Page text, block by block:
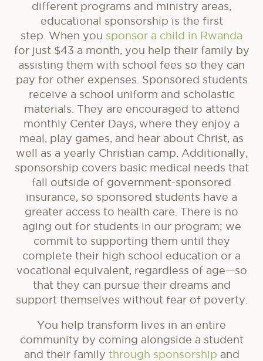
different programs and ministry areas,
educational sponsorship is the first
step. When you sponsor a child in Rwanda
for just $43 a month, you help their family by
assisting them with school fees so they can
pay for other expenses. Sponsored students
receive a school uniform and scholastic
materials. They are encouraged to attend
monthly Center Days, where they enjoy a
meal, play games, and hear about Christ, as
well as a yearly Christian camp. Additionally,
sponsorship covers basic medical needs that
fall outside of government-sponsored
insurance, so sponsored students have a
greater access to health care. There is no
aging out for students in our program; we
commit to supporting them until they
complete their high school education or a
vocational equivalent, regardless of age—so
that they can pursue their dreams and
support themselves without fear of poverty.
You help transform lives in an entire
community by coming alongside a student
and their family through sponsorship and